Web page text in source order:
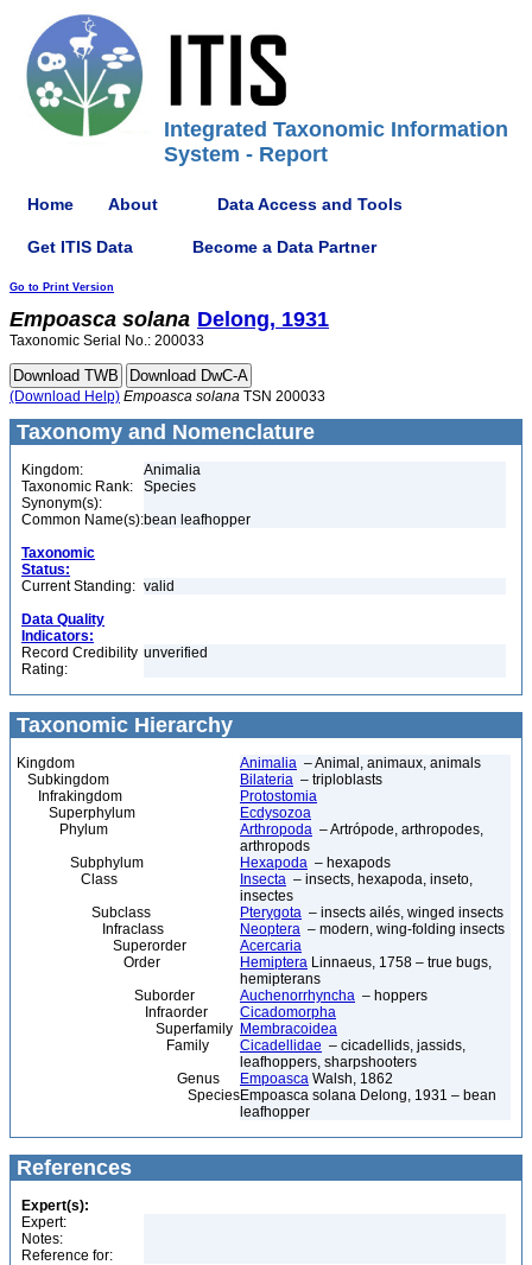
Integrated Taxonomic Information
System - Report
Home About Data Access and Tools
Get ITIS Data Become a Data Partner
Go to Print Version
Empoasca solana Delong, 1931
Taxonomic Serial No.: 200033
(Download Help) Empoasca solana TSN 200033
Taxonomy and Nomenclature
Kingdom:
Animalia
Taxonomic Rank:
Species
Synonym(s):
Common Name(s):bean leafhopper
Taxonomic
Status:
Current Standing: valid
Data Quality
Indicators:
Record Credibility
Rating:
unverified
Taxonomic Hierarchy
Kingdom Animalia – Animal, animaux, animals
Subkingdom
Bilateria – triploblasts
Infrakingdom
Protostomia
Superphylum
Ecdysozoa
Phylum
Arthropoda – Artrópode, arthropodes,
arthropods
Subphylum
Hexapoda – hexapods
Class
Insecta – insects, hexapoda, inseto,
insectes
Subclass
Pterygota – insects ailés, winged insects
Infraclass
Neoptera – modern, wing-folding insects
Superorder
Acercaria
Order
Hemiptera Linnaeus, 1758 – true bugs,
hemipterans
Suborder
Auchenorrhyncha – hoppers
Infraorder
Cicadomorpha
Superfamily Membracoidea
Family
Cicadellidae – cicadellids, jassids,
leafhoppers, sharpshooters
Genus
Empoasca Walsh, 1862
SpeciesEmpoasca solana Delong, 1931 – bean
leafhopper
References
Expert(s):
Expert:
Notes:
Reference for: